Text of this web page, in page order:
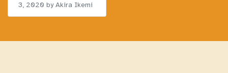
3, 2020 by Akira Ikemi